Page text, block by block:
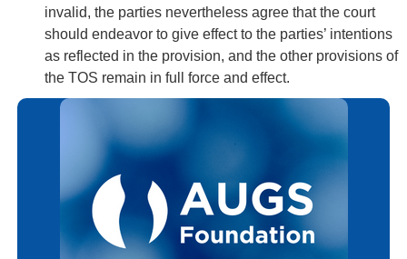
invalid, the parties nevertheless agree that the court
should endeavor to give effect to the parties’ intentions
as reflected in the provision, and the other provisions of
the TOS remain in full force and effect.